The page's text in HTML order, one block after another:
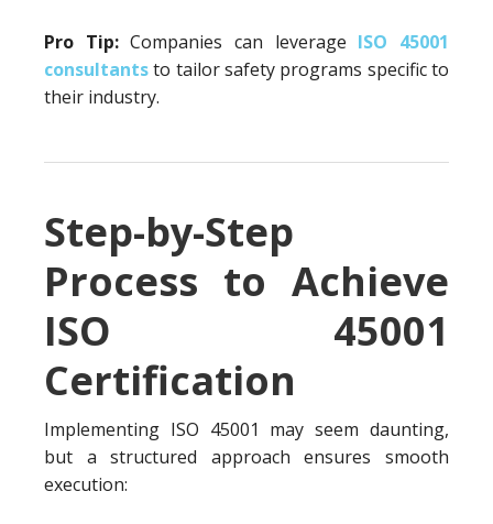
Pro Tip:Companies can leverage ISO 45001
consultantsto tailor safety programs specific to
their industry.
Step-by-Step
Process to Achieve
ISO 45001
Certification
Implementing ISO 45001 may seem daunting,
but a structured approach ensures smooth
execution: